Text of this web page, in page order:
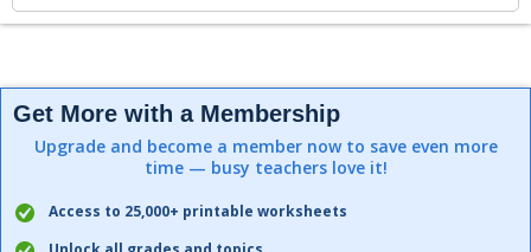
Get More with a Membership
Upgrade and become a member now to save even more
time — busy teachers love it!
Access to 25,000+ printable worksheets